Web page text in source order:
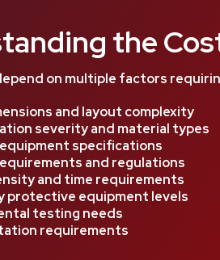
the
on multiple factors
and layout complexity
severity and material types
specifications
and regulations
and time requirements
protective equipment levels
testing needs
requirements